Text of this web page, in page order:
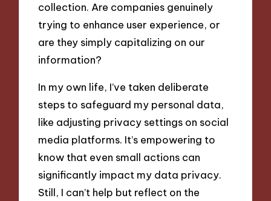
collection. Are companies genuinely
trying to enhance user experience, or
are they simply capitalizing on our
information?
In my own life, I’ve taken deliberate
steps to safeguard my personal data,
like adjusting privacy settings on social
media platforms. It’s empowering to
know that even small actions can
significantly impact my data privacy.
Still, I can’t help but reflect on the